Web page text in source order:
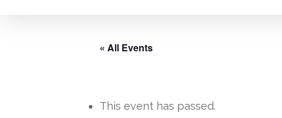
« All Events
This event has passed.